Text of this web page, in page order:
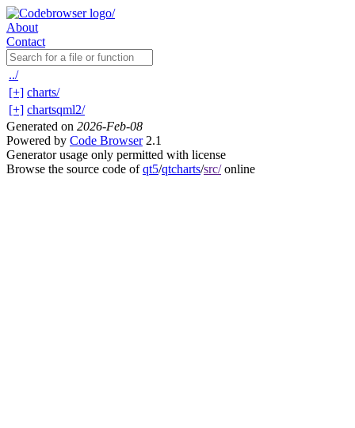
About
Contact
../
[+] charts/
[+] chartsqml2/
Generated on 2026-Feb-08
Powered by Code Browser2.1
Generator usage only permitted with license
Browse the source code ofqt5/qtcharts/src/online